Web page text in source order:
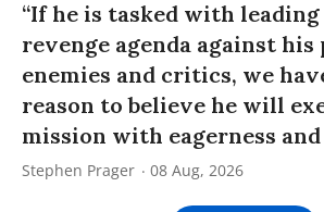
“If he is tasked with leading
revenge agenda against
enemies and critics, we
reason to believe he will
mission with eagerness and
Stephen Prager 08 Aug, 2026